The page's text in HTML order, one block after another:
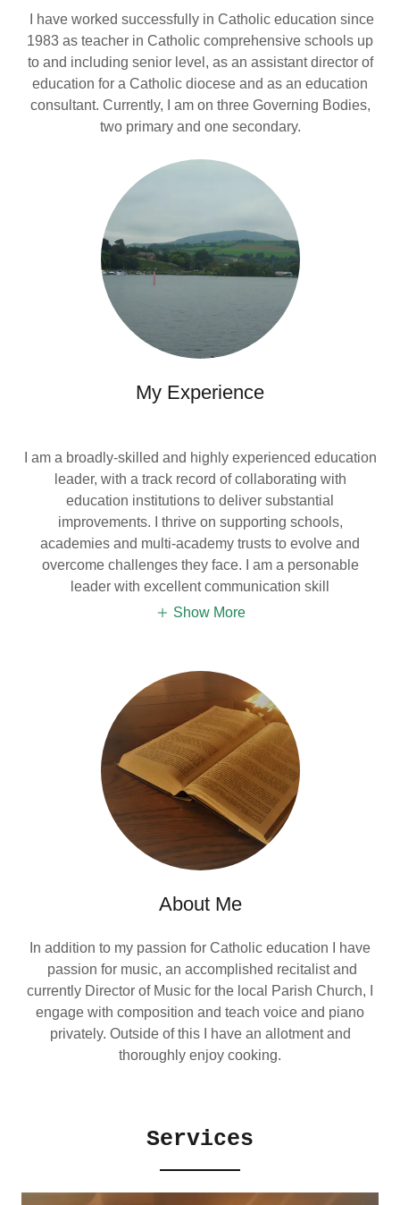
I have worked successfully in Catholic education since
1983 as teacher in Catholic comprehensive schools up
to and including senior level, as an assistant director of
education for a Catholic diocese and as an education
consultant. Currently, I am on three Governing Bodies,
two primary and one secondary.
My Experience
I am a broadly-skilled and highly experienced education
leader, with a track record of collaborating with
education institutions to deliver substantial
improvements. I thrive on supporting schools,
academies and multi-academy trusts to evolve and
overcome challenges they face. I am a personable
leader with excellent communication skill
Show More
About Me
In addition to my passion for Catholic education I have
passion for music, an accomplished recitalist and
currently Director of Music for the local Parish Church, I
engage with composition and teach voice and piano
privately. Outside of this I have an allotment and
thoroughly enjoy cooking.
Services